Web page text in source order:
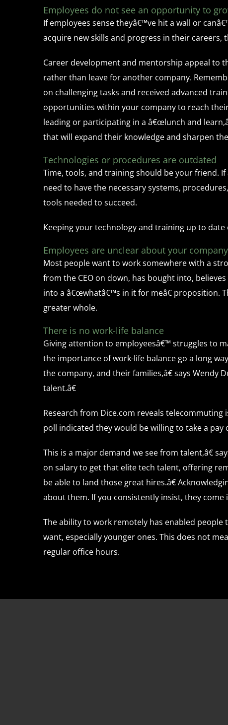
Employees do not see an opportunity to
If employees sense theyâ€™ve hit a wall or
acquire new skills and progress in their careers,
Career development and mentorship appeal to
rather than leave for another company.
on challenging tasks and received advanced
opportunities within your company to reach
leading or participating in a â€œlunch and
that will expand their knowledge and sharpen
Technologies or procedures are outdated
Time, tools, and training should be your friend.
need to have the necessary systems,
tools needed to succeed.
Keeping your technology and training up to
Employees are unclear about your
Most people want to work somewhere with a
from the CEO on down, has bought into,
into a â€œwhatâ€™s in it for meâ€ proposition.
greater whole.
There is no work-life balance
Giving attention to employeesâ€™ struggles to
the importance of work-life balance go a long
the company, and their families,â€ says
talent.â€
Research from Dice.com reveals
poll indicated they would be willing to take a
This is a major demand we see from talent,â€
on salary to get that elite tech talent, offering
be able to land those great hires.â€
about them. If you consistently insist, they
The ability to work remotely has enabled
want, especially younger ones. This does not
regular office hours.